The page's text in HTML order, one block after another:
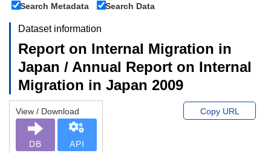
Search Metadata
Search Data
Dataset information
Report on Internal Migration in
Japan / Annual Report on Internal
Migration in Japan 2009
View / Download
DB API
Copy URL